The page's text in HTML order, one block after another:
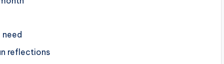
reflections